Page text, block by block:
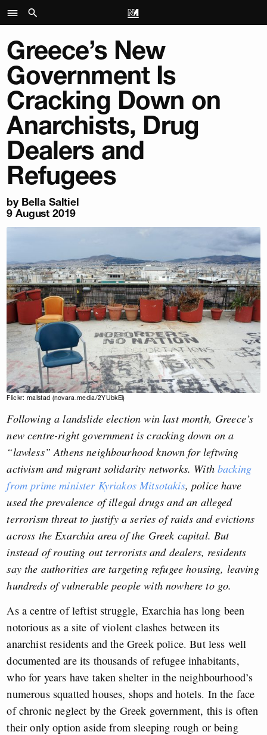
Greece’s New
Government Is
Cracking Down on
Anarchists, Drug
Dealers and
Refugees
by Bella Saltiel
9 August 2019
Flickr: malstad (novara.media/2YUbkEl)
Following a landslide election win last month, Greece’s
new centre-right government is cracking down on a
“lawless” Athens neighbourhood known for leftwing
activism and migrant solidarity networks. Withbacking
from prime minister Kyriakos Mitsotakis, police have
used the prevalence of illegal drugs and an alleged
terrorism threat to justifya series of raids and evictions
across the Exarchia area of the Greek capital. But
instead of routing out terrorists and dealers, residents
say the authorities are targeting refugee housing, leaving
hundreds of vulnerable people with nowhere to go.
As a centre of leftist struggle, Exarchia has long been
notorious as a site of violent clashes between its
anarchist residents and the Greek police. But less well
documented are its thousands of refugee inhabitants,
who for years have taken shelter in the neighbourhood’s
numerous squatted houses, shops and hotels. In the face
of chronic neglect by the Greek government, this is often
their only option aside from sleeping rough or being